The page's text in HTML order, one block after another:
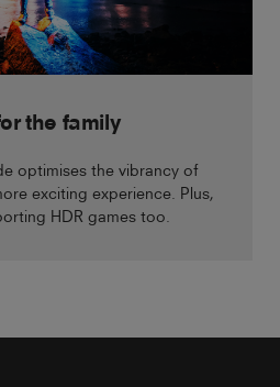
the family
optimises the vibrancy of
exciting experience. Plus,
HDR games too.